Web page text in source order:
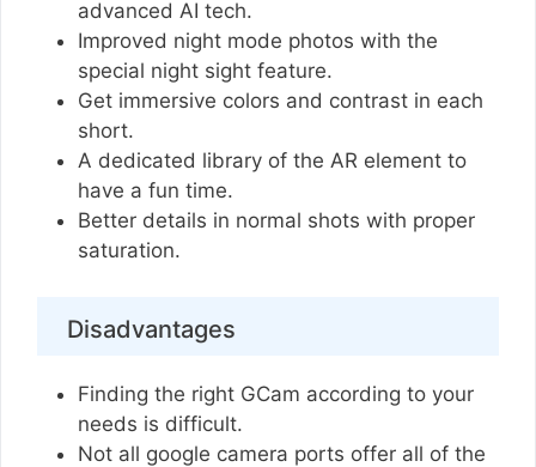
advanced AI tech.
Improved night mode photos with the
special night sight feature.
Get immersive colors and contrast in each
short.
A dedicated library of the AR element to
have a fun time.
Better details in normal shots with proper
saturation.
Disadvantages
Finding the right GCam according to your
needs is difficult.
Not all google camera ports offer all of the